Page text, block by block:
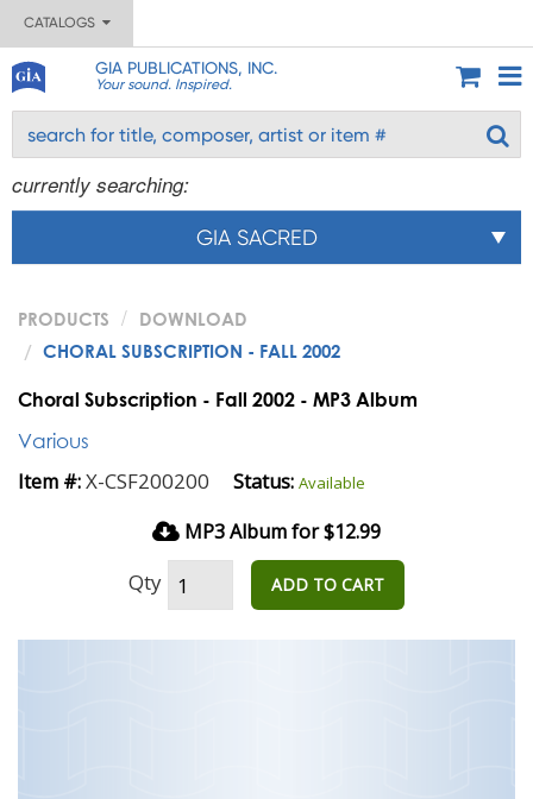
CATALOGS
GIA PUBLICATIONS, INC.
Your sound. Inspired.
currently searching:
GIA SACRED
PRODUCTS
DOWNLOAD
CHORAL SUBSCRIPTION - FALL 2002
Choral Subscription - Fall 2002 - MP3 Album
Various
Item #:X-CSF200200 Status: Available
MP3 Album for $12.99
Qty ADD TO CART